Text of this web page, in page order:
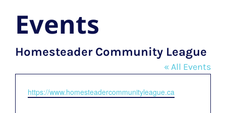
Events
Homesteader Community League
« All Events
Website
https://www.homesteadercommunityleague.ca